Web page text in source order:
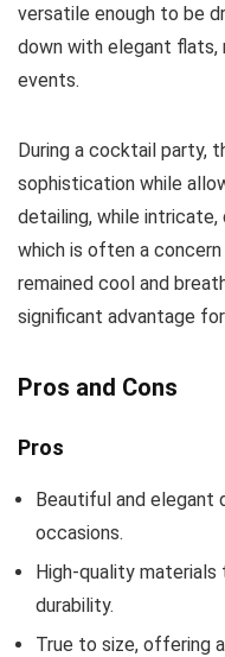
versatile enough to be
down with elegant flats,
events.
During a cocktail party,
sophistication while
detailing, while intricate,
which is often a
remained cool and
significant advantage
Pros and Cons
Pros
Beautiful and elegant
occasions.
High-quality
durability.
True to size, offering